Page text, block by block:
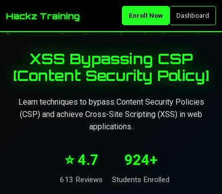
Hackz Training Enroll Now Dashboard
XSS Bypassing CSP
[Content Security Policy]
Learn techniques to bypass Content Security Policies
(CSP) and achieve Cross-Site Scripting (XSS) in web
applications.
⭐ 4.7
613 Reviews
924+
Students Enrolled